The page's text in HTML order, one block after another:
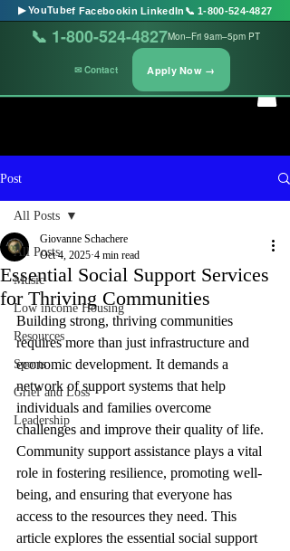
Post
All Posts
Music
Low income Housing
Resources
Sports
Grief and Loss
Leadership
All Posts
Essential Social Support Services
for Thriving Communities
Giovanne Schachere
Oct 4, 2025 4 min read
Building strong, thriving communities
requires more than just infrastructure and
economic development. It demands a
network of support systems that help
individuals and families overcome
challenges and improve their quality of life.
Community support assistance plays a vital
role in fostering resilience, promoting well-
being, and ensuring that everyone has
access to the resources they need. This
article explores the essential social support
▶ YouTubef Facebookin LinkedIn 📞 1-800-524-4827
📞 1-800-524-4827Mon–Fri 9am–5pm PT
✉ Contact Apply Now →